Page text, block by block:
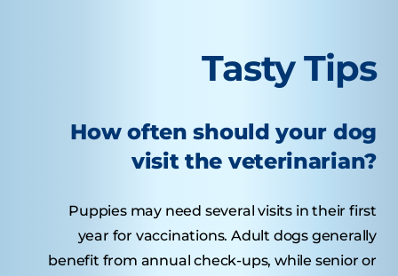
Tasty Tips
How often should your dog
visit the veterinarian?
Puppies may need several visits in their first
year for vaccinations. Adult dogs generally
benefit from annual check-ups, while senior or